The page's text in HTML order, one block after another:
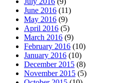
June 2016 (11)
May 2016 (9)
April 2016 (5)
March 2016 (9)
February 2016 (10)
January 2016 (10)
December 2015 (8)
November 2015 (5)